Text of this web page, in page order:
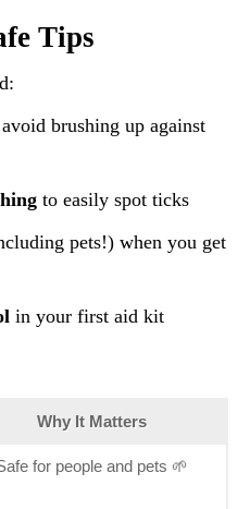
Tips
brushing up against
to easily spot ticks
pets!) when you get
in your first aid kit
Why It Matters
for people and pets 🌱